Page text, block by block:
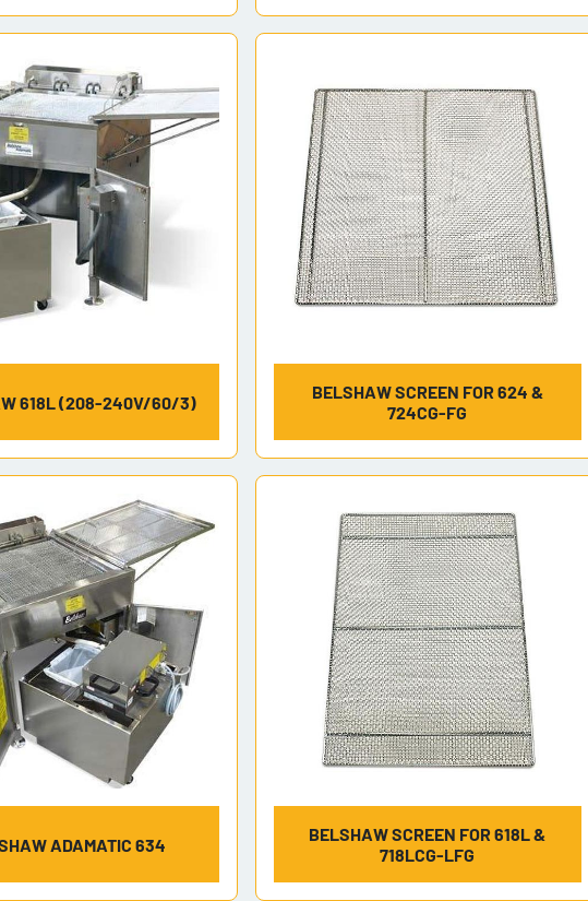
618L (208-240V/60/3)
BELSHAW SCREEN FOR 624 &
724CG-FG
ADAMATIC 634
BELSHAW SCREEN FOR 618L &
718LCG-LFG